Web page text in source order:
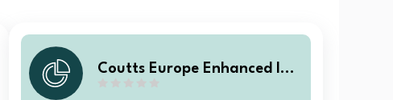
Coutts Europe Enhanced Ind